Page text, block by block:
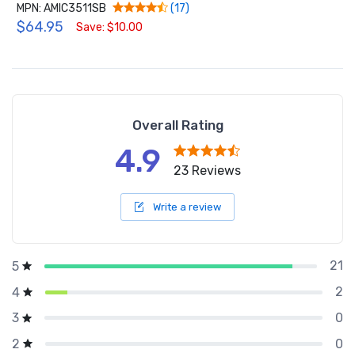
MPN: AMIC3511SB (17)
$64.95 Save: $10.00
Overall Rating
4.9 23 Reviews
Write a review
5
21
4
2
3
0
2
0